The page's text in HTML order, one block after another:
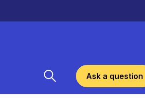
Ask a question